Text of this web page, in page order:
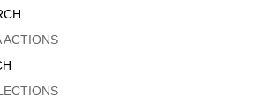
ACTIONS